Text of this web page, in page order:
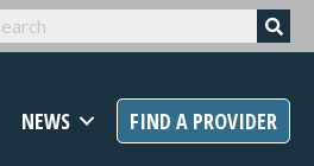
NEWS FIND A PROVIDER